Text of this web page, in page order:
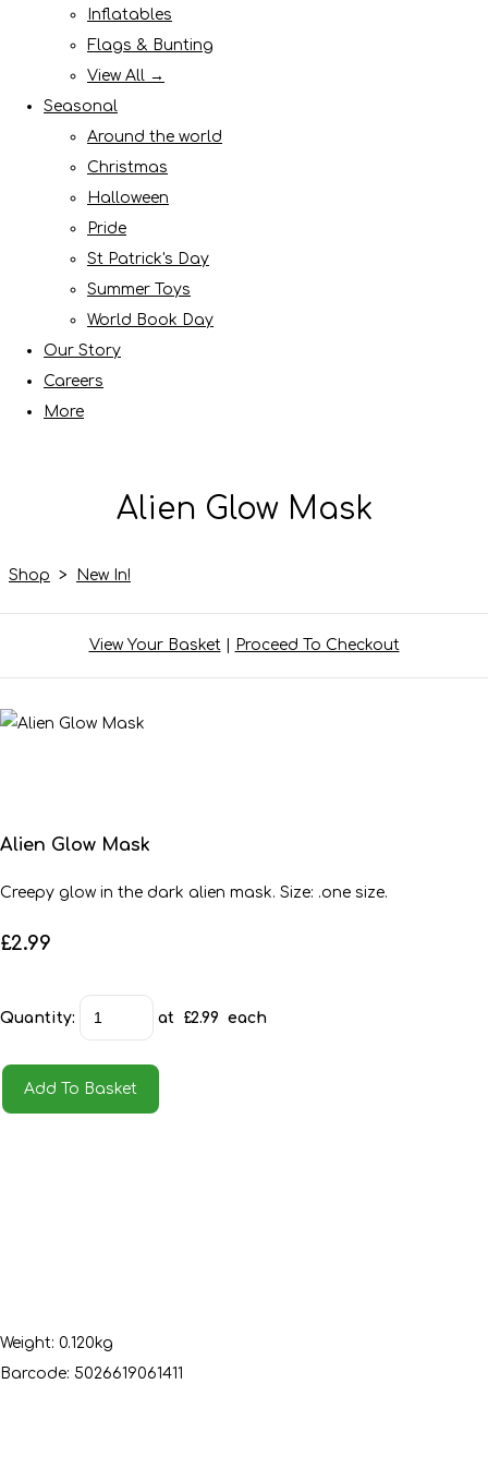
Inflatables
Flags & Bunting
View All →
Seasonal
Around the world
Christmas
Halloween
Pride
St Patrick's Day
Summer Toys
World Book Day
Our Story
Careers
More
Alien Glow Mask
Shop > New In!
View Your Basket| Proceed To Checkout
Alien Glow Mask
Creepy glow in the dark alien mask. Size: .one size.
£2.99
Quantity: at £2.99 each
Add To Basket
Weight: 0.120kg
Barcode: 5026619061411